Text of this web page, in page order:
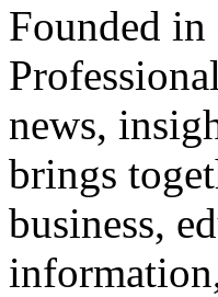
Founded
news,
brings
business,